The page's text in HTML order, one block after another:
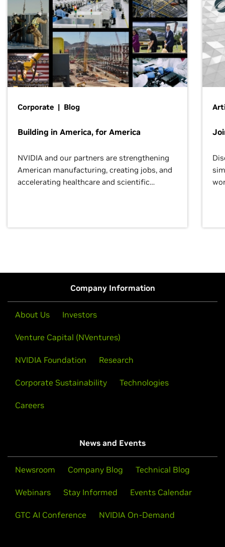
Corporate | Blog
Building in America, for America
NVIDIA and our partners are strengthening
American manufacturing, creating jobs, and
accelerating healthcare and scientific
Company Information
About Us Investors
Venture Capital (NVentures)
NVIDIA Foundation Research
Corporate Sustainability Technologies
Careers
News and Events
Newsroom Company Blog Technical Blog
Webinars Stay Informed Events Calendar
GTC AI Conference NVIDIA On-Demand